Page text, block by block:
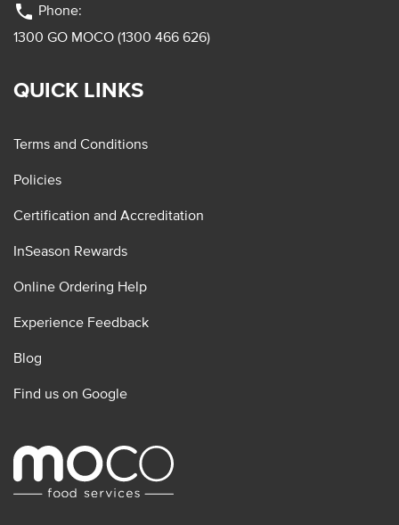
phone Phone:
1300 GO MOCO (1300 466 626)
QUICK LINKS
Terms and Conditions
Policies
Certification and Accreditation
InSeason Rewards
Online Ordering Help
Experience Feedback
Blog
Find us on Google